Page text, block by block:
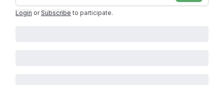
Login or Subscribe to participate.